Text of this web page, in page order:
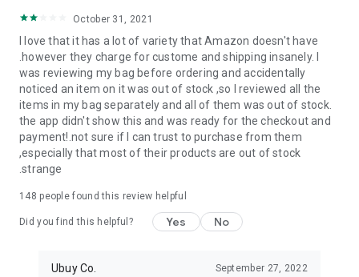
you can order premium quality products.
USA:Our USA store consists of products from premium USA
brands unavailable in your country.
UK: Get luxury products from Luxurious UK brands from our
overseas shopping app with reliable shipping.
China:Our store in China consists of products from authentic
Chinese brands for you to choose from.
Japan: Buy high-tech products from Japan that you won’t
Hong Kong:Check out exclusive Hong Kong brands and their
October 31, 2021
I love that it has a lot of variety that Amazon doesn't have
.however they charge for custome and shipping insanely. I
was reviewing my bag before ordering and accidentally
noticed an item on it was out of stock ,so I reviewed all the
items in my bag separately and all of them was out of stock.
the app didn't show this and was ready for the checkout and
payment!.not sure if I can trust to purchase from them
,especially that most of their products are out of stock
.strange
148 people found this review helpful
Did you find this helpful? Yes No
Ubuy Co. September 27, 2022